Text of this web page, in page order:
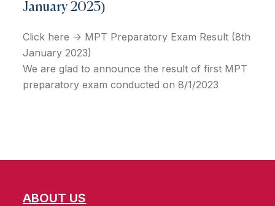
January 2023)
Click here -> MPT Preparatory Exam Result (8th
January 2023)
We are glad to announce the result of first MPT
preparatory exam conducted on 8/1/2023
ABOUT US